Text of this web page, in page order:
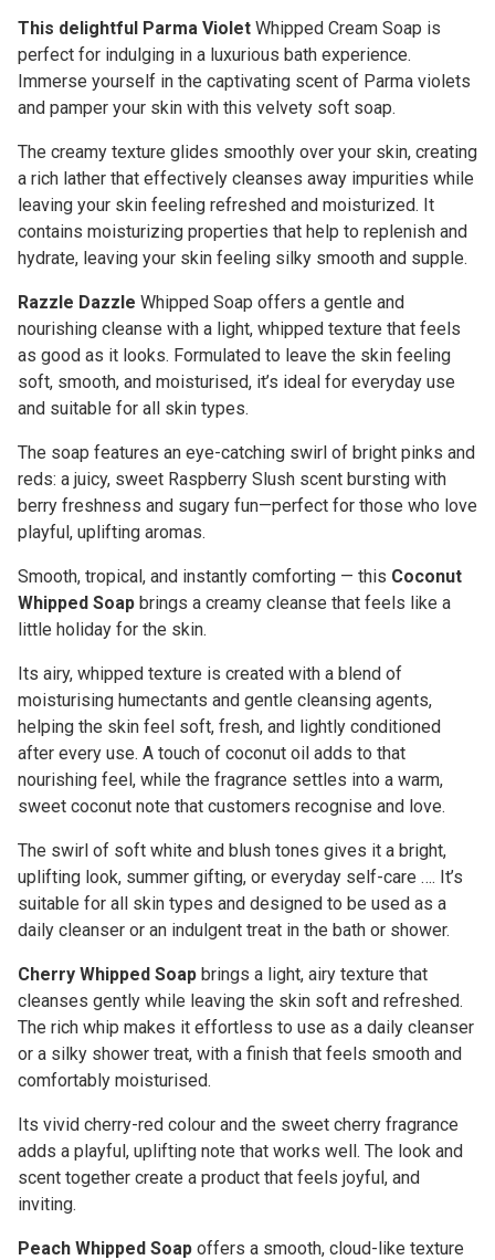
This delightful Parma Violet Whipped Cream Soap is
perfect for indulging in a luxurious bath experience.
Immerse yourself in the captivating scent of Parma violets
and pamper your skin with this velvety soft soap.
The creamy texture glides smoothly over your skin, creating
a rich lather that effectively cleanses away impurities while
leaving your skin feeling refreshed and moisturized. It
contains moisturizing properties that help to replenish and
hydrate, leaving your skin feeling silky smooth and supple.
Razzle Dazzle Whipped Soap offers a gentle and
nourishing cleanse with a light, whipped texture that feels
as good as it looks. Formulated to leave the skin feeling
soft, smooth, and moisturised, it’s ideal for everyday use
and suitable for all skin types.
The soap features an eye-catching swirl of bright pinks and
reds: a juicy, sweet Raspberry Slush scent bursting with
berry freshness and sugary fun—perfect for those who love
playful, uplifting aromas.
Smooth, tropical, and instantly comforting — this Coconut
Whipped Soap brings a creamy cleanse that feels like a
little holiday for the skin.
Its airy, whipped texture is created with a blend of
moisturising humectants and gentle cleansing agents,
helping the skin feel soft, fresh, and lightly conditioned
after every use. A touch of coconut oil adds to that
nourishing feel, while the fragrance settles into a warm,
sweet coconut note that customers recognise and love.
The swirl of soft white and blush tones gives it a bright,
uplifting look, summer gifting, or everyday self-care …. It’s
suitable for all skin types and designed to be used as a
daily cleanser or an indulgent treat in the bath or shower.
Cherry Whipped Soap brings a light, airy texture that
cleanses gently while leaving the skin soft and refreshed.
The rich whip makes it effortless to use as a daily cleanser
or a silky shower treat, with a finish that feels smooth and
comfortably moisturised.
Its vivid cherry-red colour and the sweet cherry fragrance
adds a playful, uplifting note that works well. The look and
scent together create a product that feels joyful, and
inviting.
Peach Whipped Soap offers a smooth, cloud-like texture